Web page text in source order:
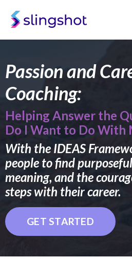
Passion and
Coaching:
Helping Answer the
Do I Want to Do With
With the IDEAS
people to find
meaning, and the
steps with their career.
GET STARTED